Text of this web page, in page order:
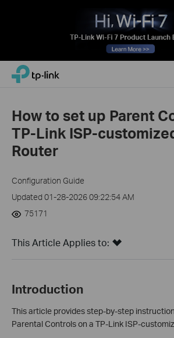
Click
navigation
bar
TP-Link, Reliably Smart
How to set up Parent
TP-Link ISP-
Router
Configuration Guide
Updated 01-28-2026 09:22:54 AM
75171
This Article Applies to:
Introduction
This article provides step-by-step
Parental Controls on a TP-Link ISP-